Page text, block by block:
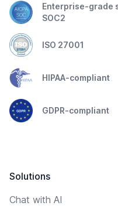
Enterprise-grade
SOC2
ISO 27001
HIPAA-compliant
GDPR-compliant
Solutions
Chat with AI